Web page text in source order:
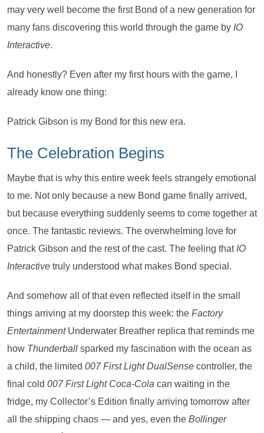
may very well become the first Bond of a new generation for
many fans discovering this world through the game by IO
Interactive.
And honestly? Even after my first hours with the game, I
already know one thing:
Patrick Gibson is my Bond for this new era.
The Celebration Begins
Maybe that is why this entire week feels strangely emotional
to me. Not only because a new Bond game finally arrived,
but because everything suddenly seems to come together at
once. The fantastic reviews. The overwhelming love for
Patrick Gibson and the rest of the cast. The feeling that IO
Interactive truly understood what makes Bond special.
And somehow all of that even reflected itself in the small
things arriving at my doorstep this week: the Factory
EntertainmentUnderwater Breather replica that reminds me
how Thunderball sparked my fascination with the ocean as
a child, the limited 007 First Light DualSense controller, the
final cold 007 First Light Coca-Cola can waiting in the
fridge, my Collector’s Edition finally arriving tomorrow after
all the shipping chaos — and yes, even the Bollinger